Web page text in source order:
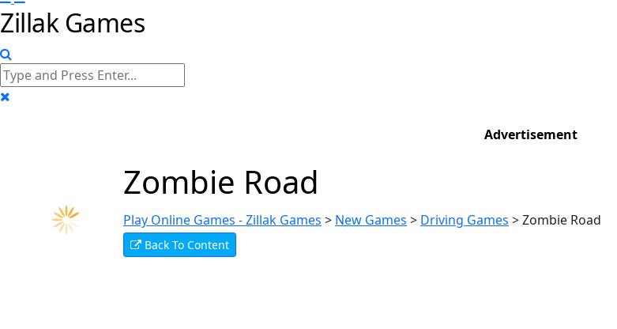
Zillak Games
Advertisement
Zombie Road
Play Online Games - Zillak Games > New Games > Driving Games >Zombie Road
Back To Content